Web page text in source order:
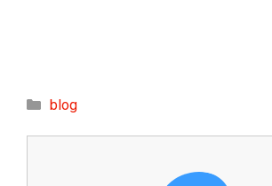
Categories
blog